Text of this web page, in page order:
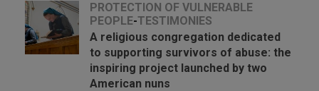
PROTECTION OF VULNERABLE
PEOPLE-TESTIMONIES
A religious congregation dedicated
to supporting survivors of abuse: the
inspiring project launched by two
American nuns